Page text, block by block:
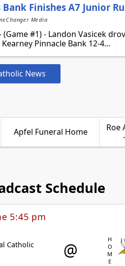
Finishes A7 Junior
Media
(Game #1) - Landon Vasicek
Pinnacle Bank 12-4...
News
Apfel Funeral Home
Roe
Schedule
5:45 pm
Catholic @ HOME